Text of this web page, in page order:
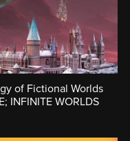
of Fictional Worlds
INFINITE WORLDS